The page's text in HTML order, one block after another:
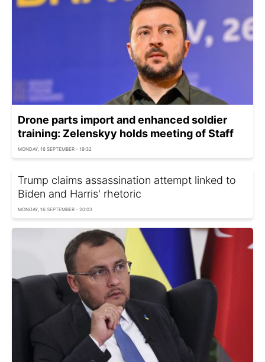
Drone parts import and enhanced soldier
training: Zelenskyy holds meeting of Staff
MONDAY, 16 SEPTEMBER - 19:32
Trump claims assassination attempt linked to
Biden and Harris' rhetoric
MONDAY, 16 SEPTEMBER - 20:03